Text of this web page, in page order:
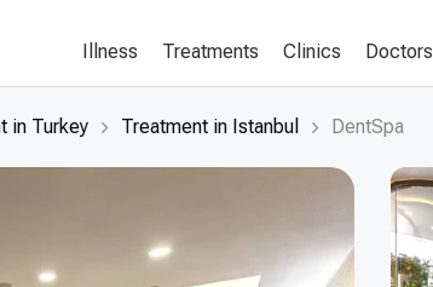
Illness Treatments Clinics Doctors
in Turkey Treatment in Istanbul DentSpa